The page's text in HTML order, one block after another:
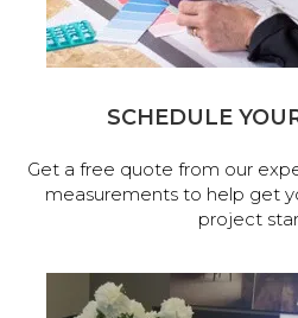
SCHEDULE
Get a free quote from our
measurements to help get
project